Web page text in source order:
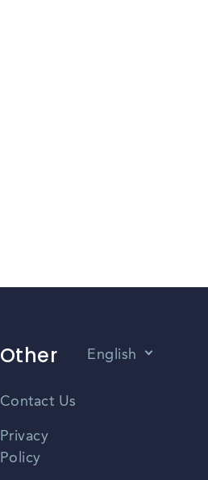
Other
Contact Us
Privacy
Policy
English